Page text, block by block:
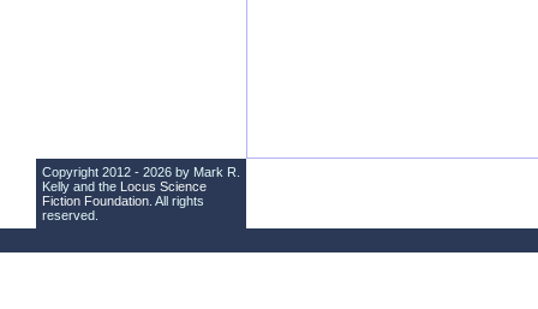
Copyright 2012 - 2026 by Mark R.
Kelly and the Locus Science
Fiction Foundation . All rights
reserved.